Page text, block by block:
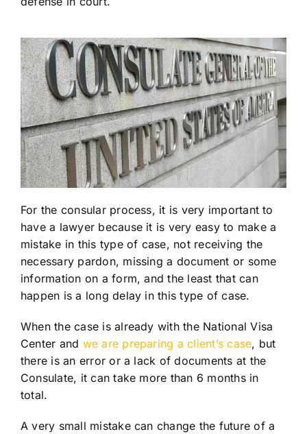
For the consular process, it is very important to
have a lawyer because it is very easy to make a
mistake in this type of case, not receiving the
necessary pardon, missing a document or some
information on a form, and the least that can
happen is a long delay in this type of case.
When the case is already with the National Visa
Center and we are preparing a client’s case, but
there is an error or a lack of documents at the
Consulate, it can take more than 6 months in
total.
A very small mistake can change the future of a